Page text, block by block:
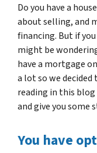
Do you have a
about selling, and
financing. But if
might be
have a mortgage
a lot so we
reading in this
and give you
You have